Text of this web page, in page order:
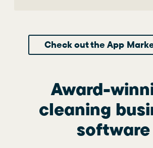
Check out the App
Award-
cleaning
software